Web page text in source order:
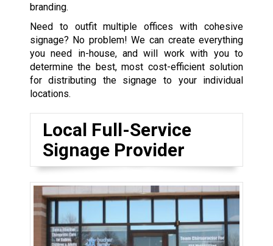
branding.
Need to outfit multiple offices with cohesive
signage? No problem! We can create everything
you need in-house, and will work with you to
determine the best, most cost-efficient solution
for distributing the signage to your individual
locations.
Local Full-Service
Signage Provider